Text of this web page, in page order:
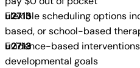
Flexible scheduling options
based, or school-based
Evidence-based
developmental goals